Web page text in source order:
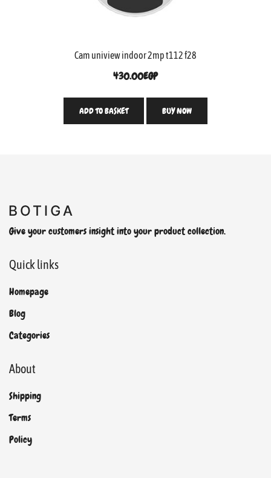
Cam uniview indoor 2mp t112 f28
430.00EGP
ADD TO BASKET BUY NOW
Give your customers insight into your product collection.
Quick links
Homepage
Blog
Categories
About
Shipping
Terms
Policy